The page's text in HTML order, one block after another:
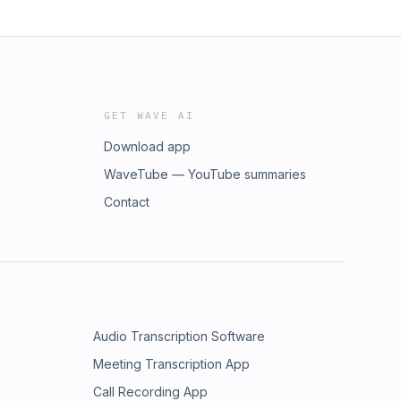
GET WAVE AI
Download app
WaveTube — YouTube summaries
Contact
Audio Transcription Software
Meeting Transcription App
Call Recording App